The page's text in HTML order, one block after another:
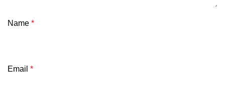
Name *
Email *